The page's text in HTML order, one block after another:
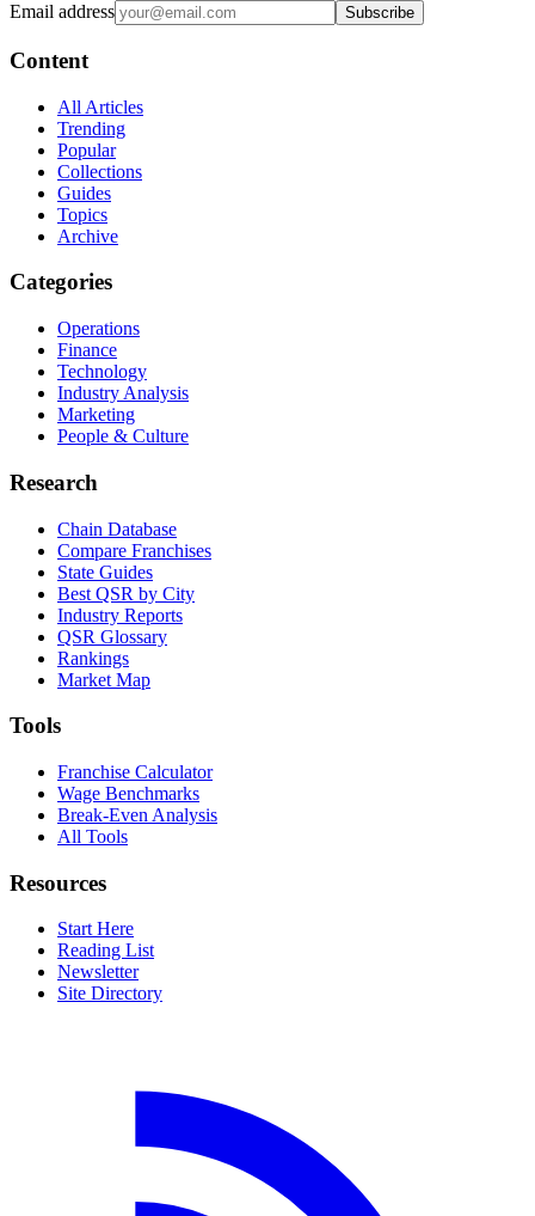
Email address Subscribe
Content
All Articles
Trending
Popular
Collections
Guides
Topics
Archive
Categories
Operations
Finance
Technology
Industry Analysis
Marketing
People & Culture
Research
Chain Database
Compare Franchises
State Guides
Best QSR by City
Industry Reports
QSR Glossary
Rankings
Market Map
Tools
Franchise Calculator
Wage Benchmarks
Break-Even Analysis
All Tools
Resources
Start Here
Reading List
Newsletter
Site Directory